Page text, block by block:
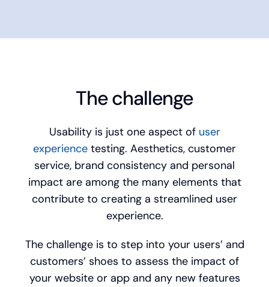
The challenge
Usability is just one aspect of user
experience testing. Aesthetics, customer
service, brand consistency and personal
impact are among the many elements that
contribute to creating a streamlined user
experience.
The challenge is to step into your users’ and
customers’ shoes to assess the impact of
your website or app and any new features